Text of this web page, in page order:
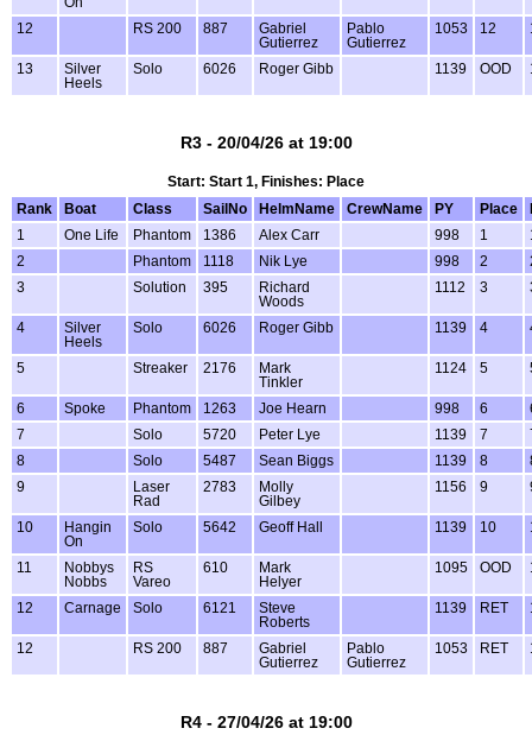
On
12 RS 200 887
Gabriel
Gutierrez
Pablo
Gutierrez
1053 12
13
Silver
Heels
Solo 6026 Roger Gibb 1139 OOD
R3 - 20/04/26 at 19:00
Start: Start 1, Finishes: Place
Rank
Boat Class SailNo HelmName CrewName PY Place
1
One Life Phantom 1386 Alex Carr 998 1
2
Phantom 1118 Nik Lye 998 2
3
Solution 395
Richard
Woods
1112 3
4
Silver
Heels
Solo 6026 Roger Gibb 1139 4
5 Streaker 2176
Mark
Tinkler
1124 5
6 Spoke Phantom 1263 Joe Hearn 998 6
7
Solo 5720 Peter Lye 1139 7
8
Solo 5487 Sean Biggs 1139 8
9
Laser
Rad
2783
Molly
Gilbey
1156 9
10
Hangin
On
Solo 5642 Geoff Hall 1139 10
11
Nobbys
Nobbs
RS
Vareo
610
Mark
Helyer
1095 OOD
12 Carnage Solo 6121
Steve
Roberts
1139 RET
12 RS 200 887
Gabriel
Gutierrez
Pablo
Gutierrez
1053 RET
R4 - 27/04/26 at 19:00